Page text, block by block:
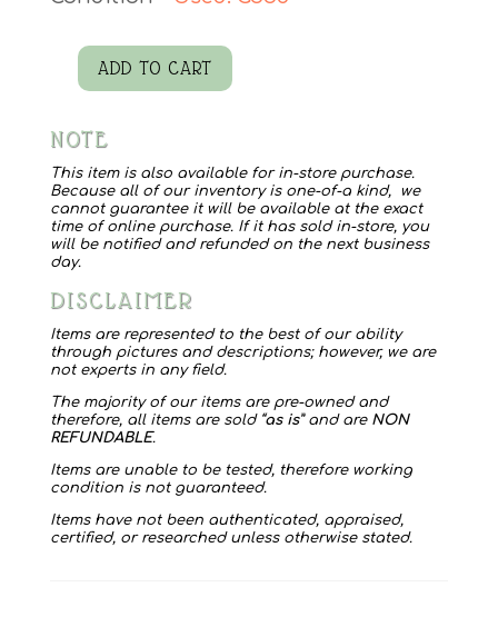
Milk
Vase
with
Floral
quantity
ADD TO CART
NOTE
This item is also available for in-store purchase.
Because all of our inventory is one-of-a kind, we
cannot guarantee it will be available at the exact
time of online purchase. If it has sold in-store, you
will be notified and refunded on the next business
day.
DISCLAIMER
Items are represented to the best of our ability
through pictures and descriptions; however, we are
not experts in any field.
The majority of our items are pre-owned and
therefore, all items are sold “as is” and are NON
REFUNDABLE.
Items are unable to be tested, therefore working
condition is not guaranteed.
Items have not been authenticated, appraised,
certified, or researched unless otherwise stated.